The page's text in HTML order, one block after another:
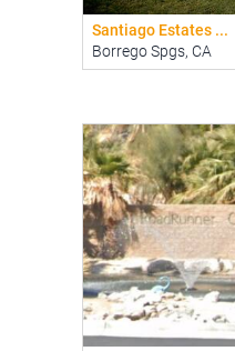
Santiago Estates ...
Borrego Spgs, CA